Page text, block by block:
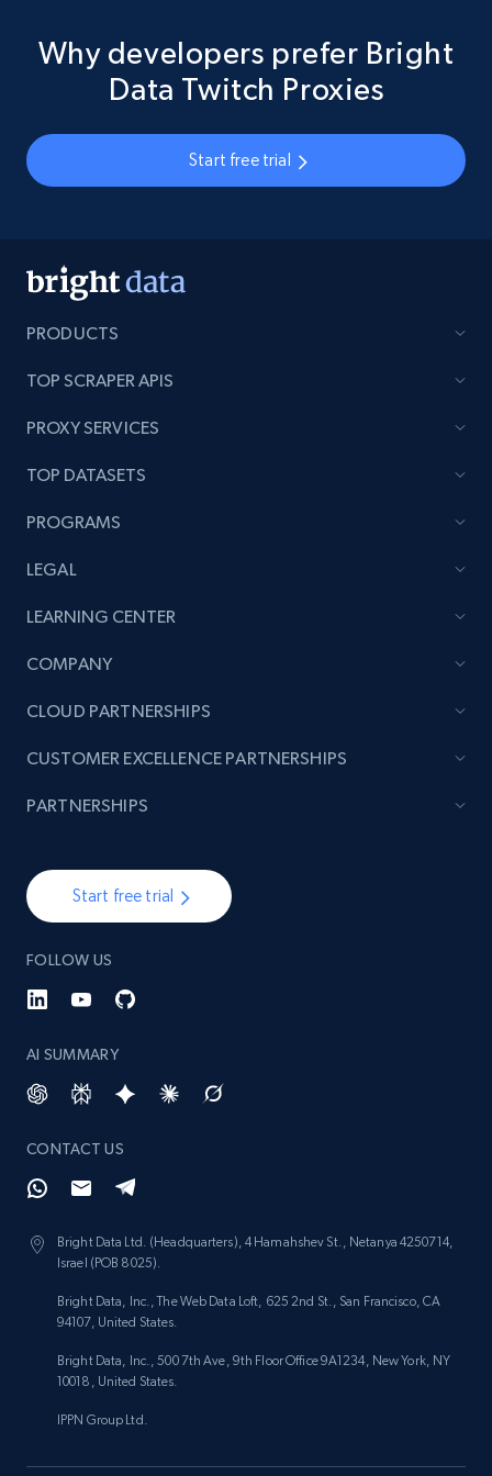
Why developers prefer Bright
Data Twitch Proxies
Start free trial
PRODUCTS
TOP SCRAPER APIS
PROXY SERVICES
TOP DATASETS
PROGRAMS
LEGAL
LEARNING CENTER
COMPANY
Start free trial
FOLLOW US
AI SUMMARY
CONTACT US
Bright Data Ltd. (Headquarters), 4 Hamahshev St., Netanya 4250714,
Israel (POB 8025).
Bright Data, Inc., The Web Data Loft, 625 2nd St., San Francisco, CA
94107, United States.
Bright Data, Inc., 500 7th Ave, 9th Floor Office 9A1234, New York, NY
10018, United States.
IPPN Group Ltd.
CLOUD PARTNERSHIPS
CUSTOMER EXCELLENCE PARTNERSHIPS
PARTNERSHIPS